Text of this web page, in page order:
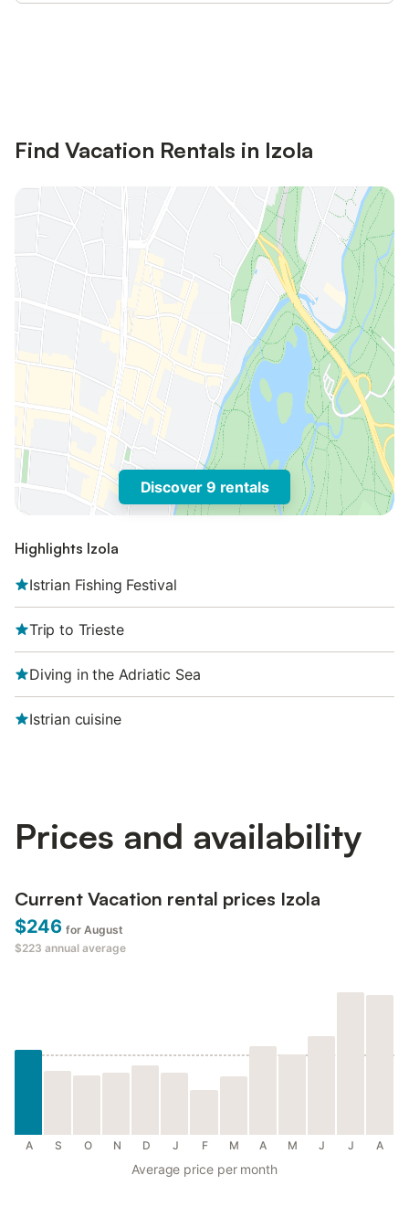
Find Vacation Rentals in Izola
Discover 9 rentals
Highlights Izola
Istrian Fishing Festival
Trip to Trieste
Diving in the Adriatic Sea
Istrian cuisine
Prices and availability
Current Vacation rental prices Izola
$246 for August
$223 annual average
A S O N D J F M A M J J A
Average price per month